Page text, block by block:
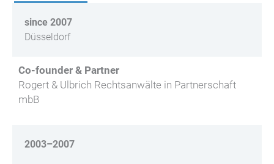
since 2007
Düsseldorf
Co-founder & Partner
Rogert & Ulbrich Rechtsanwälte in Partnerschaft
mbB
2003–2007